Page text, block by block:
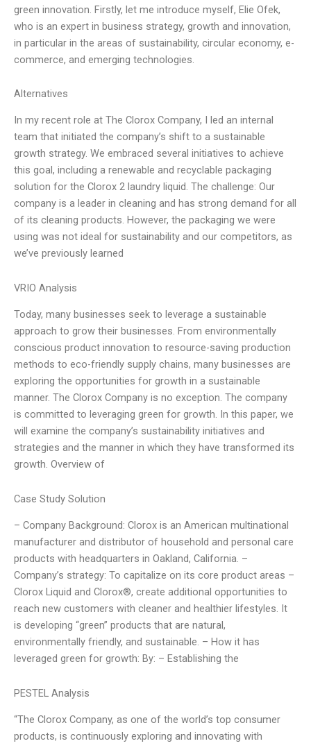
green innovation. Firstly, let me introduce myself, Elie Ofek,
who is an expert in business strategy, growth and innovation,
in particular in the areas of sustainability, circular economy, e-
commerce, and emerging technologies.
Alternatives
In my recent role at The Clorox Company, I led an internal
team that initiated the company’s shift to a sustainable
growth strategy. We embraced several initiatives to achieve
this goal, including a renewable and recyclable packaging
solution for the Clorox 2 laundry liquid. The challenge: Our
company is a leader in cleaning and has strong demand for all
of its cleaning products. However, the packaging we were
using was not ideal for sustainability and our competitors, as
we’ve previously learned
VRIO Analysis
Today, many businesses seek to leverage a sustainable
approach to grow their businesses. From environmentally
conscious product innovation to resource-saving production
methods to eco-friendly supply chains, many businesses are
exploring the opportunities for growth in a sustainable
manner. The Clorox Company is no exception. The company
is committed to leveraging green for growth. In this paper, we
will examine the company’s sustainability initiatives and
strategies and the manner in which they have transformed its
growth. Overview of
Case Study Solution
– Company Background: Clorox is an American multinational
manufacturer and distributor of household and personal care
products with headquarters in Oakland, California. –
Company’s strategy: To capitalize on its core product areas –
Clorox Liquid and Clorox®, create additional opportunities to
reach new customers with cleaner and healthier lifestyles. It
is developing “green” products that are natural,
environmentally friendly, and sustainable. – How it has
leveraged green for growth: By: – Establishing the
PESTEL Analysis
“The Clorox Company, as one of the world’s top consumer
products, is continuously exploring and innovating with